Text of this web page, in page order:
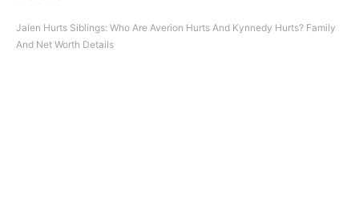
Jalen Hurts Siblings: Who Are Averion Hurts And Kynnedy Hurts? Family
And Net Worth Details